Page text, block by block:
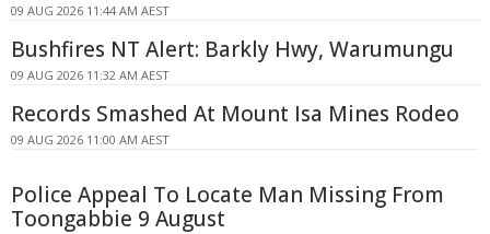
09 AUG 2026 11:44 AM AEST
Bushfires NT Alert: Barkly Hwy, Warumungu
09 AUG 2026 11:32 AM AEST
Records Smashed At Mount Isa Mines Rodeo
09 AUG 2026 11:00 AM AEST
Police Appeal To Locate Man Missing From
Toongabbie 9 August